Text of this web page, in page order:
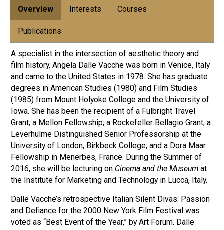
Overview Interests Courses
Publications
A specialist in the intersection of aesthetic theory and
film history, Angela Dalle Vacche was born in Venice, Italy
and came to the United States in 1978. She has graduate
degrees in American Studies (1980) and Film Studies
(1985) from Mount Holyoke College and the University of
Iowa. She has been the recipient of a Fulbright Travel
Grant; a Mellon Fellowship; a Rockefeller Bellagio Grant; a
Leverhulme Distinguished Senior Professorship at the
University of London, Birkbeck College; and a Dora Maar
Fellowship in Menerbes, France. During the Summer of
2016, she will be lecturing on Cinema and the Museum at
the Institute for Marketing and Technology in Lucca, Italy.
Dalle Vacche’s retrospective Italian Silent Divas: Passion
and Defiance for the 2000 New York Film Festival was
voted as “Best Event of the Year,” by Art Forum. Dalle